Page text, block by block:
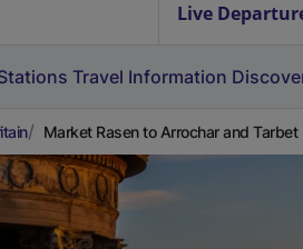
Live
Travel Information
Market Rasen to Arrochar and Tarbet